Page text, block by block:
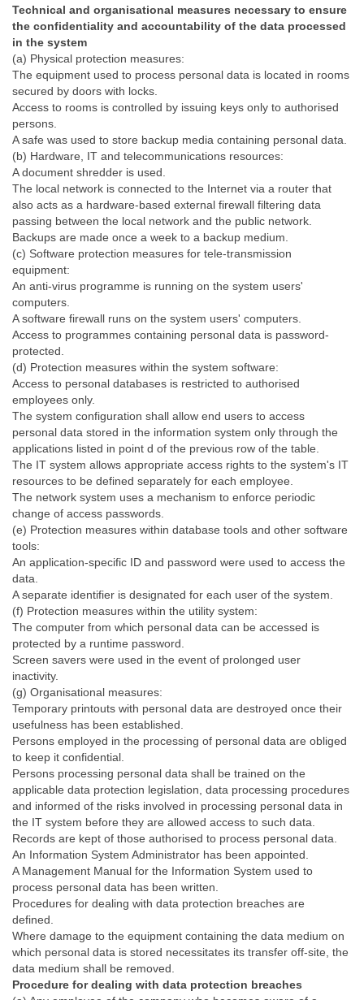
Technical and organisational measures necessary to ensure
the confidentiality and accountability of the data processed
in the system
(a) Physical protection measures:
The equipment used to process personal data is located in rooms
secured by doors with locks.
Access to rooms is controlled by issuing keys only to authorised
persons.
A safe was used to store backup media containing personal data.
(b) Hardware, IT and telecommunications resources:
A document shredder is used.
The local network is connected to the Internet via a router that
also acts as a hardware-based external firewall filtering data
passing between the local network and the public network.
Backups are made once a week to a backup medium.
(c) Software protection measures for tele-transmission
equipment:
An anti-virus programme is running on the system users'
computers.
A software firewall runs on the system users' computers.
Access to programmes containing personal data is password-
protected.
(d) Protection measures within the system software:
Access to personal databases is restricted to authorised
employees only.
The system configuration shall allow end users to access
personal data stored in the information system only through the
applications listed in point d of the previous row of the table.
The IT system allows appropriate access rights to the system's IT
resources to be defined separately for each employee.
The network system uses a mechanism to enforce periodic
change of access passwords.
(e) Protection measures within database tools and other software
tools:
An application-specific ID and password were used to access the
data.
A separate identifier is designated for each user of the system.
(f) Protection measures within the utility system:
The computer from which personal data can be accessed is
protected by a runtime password.
Screen savers were used in the event of prolonged user
inactivity.
(g) Organisational measures:
Temporary printouts with personal data are destroyed once their
usefulness has been established.
Persons employed in the processing of personal data are obliged
to keep it confidential.
Persons processing personal data shall be trained on the
applicable data protection legislation, data processing procedures
and informed of the risks involved in processing personal data in
the IT system before they are allowed access to such data.
Records are kept of those authorised to process personal data.
An Information System Administrator has been appointed.
A Management Manual for the Information System used to
process personal data has been written.
Procedures for dealing with data protection breaches are
defined.
Where damage to the equipment containing the data medium on
which personal data is stored necessitates its transfer off-site, the
data medium shall be removed.
Procedure for dealing with data protection breaches